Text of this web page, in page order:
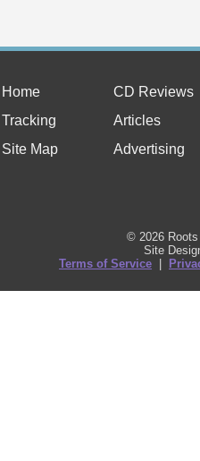
Home
CD Reviews
Tracking
Articles
Site Map
Advertising
© 2026
Site
Terms of Service